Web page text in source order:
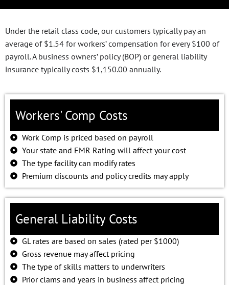
Under the retail class code, our customers typically pay an
average of $1.54 for workers’ compensation for every $100 of
payroll. A business owners’ policy (BOP) or general liability
insurance typically costs $1,150.00 annually.
Workers' Comp Costs
Work Comp is priced based on payroll
Your state and EMR Rating will affect your cost
The type facility can modify rates
Premium discounts and policy credits may apply
General Liability Costs
GL rates are based on sales (rated per $1000)
Gross revenue may affect pricing
The type of skills matters to underwriters
Prior clams and years in business affect pricing